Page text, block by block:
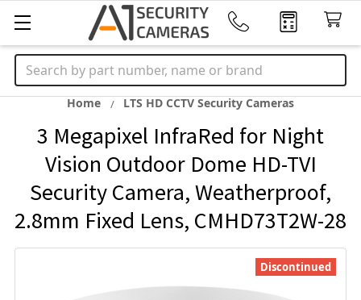
Search
Home LTS HD CCTV Security Cameras
3 Megapixel InfraRed for Night
Vision Outdoor Dome HD-TVI
Security Camera, Weatherproof,
2.8mm Fixed Lens, CMHD73T2W-28
Discontinued